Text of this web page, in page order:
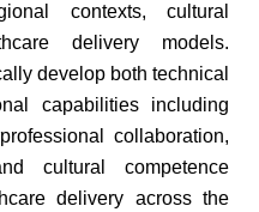
contexts, cultural
delivery models.
develop both technical
capabilities including
collaboration,
cultural competence
delivery across the